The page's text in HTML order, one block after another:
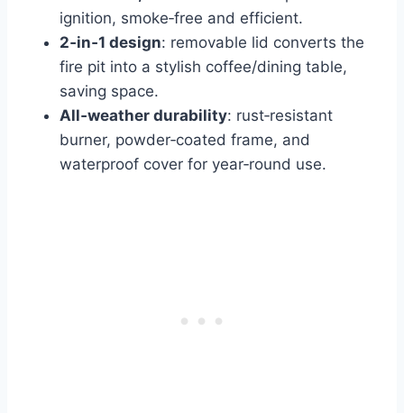
ignition, smoke‑free and efficient.
2‑in‑1 design: removable lid converts the
fire pit into a stylish coffee/dining table,
saving space.
All‑weather durability: rust‑resistant
burner, powder‑coated frame, and
waterproof cover for year‑round use.